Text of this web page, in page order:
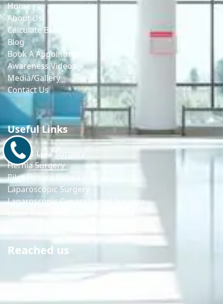
Home
About Us
Calculate BMI
Blog
Book A Appointment
Awareness Videos
Media/Gallery
Contact Us
Useful Links
Weight Loss Surgery
Hernia Surgery
Piles Fissure Fistula
Laparoscopic Surgery
Laparoscopic Gynecological Surgery
Reached us
9171770805